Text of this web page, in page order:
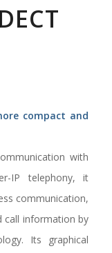
compact and
with
IP telephony, it
communication,
call information by
Its graphical